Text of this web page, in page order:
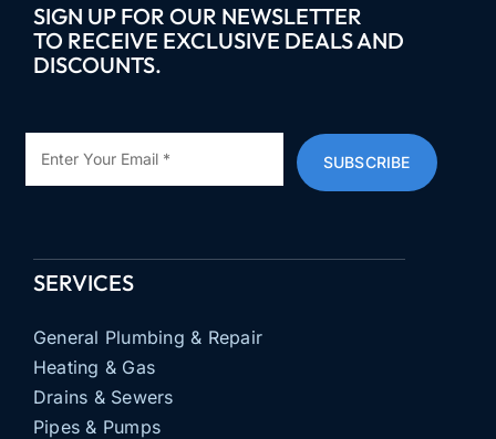
SIGN UP FOR OUR NEWSLETTER
TO RECEIVE EXCLUSIVE DEALS AND
DISCOUNTS.
SUBSCRIBE
SERVICES
General Plumbing & Repair
Heating & Gas
Drains & Sewers
Pipes & Pumps